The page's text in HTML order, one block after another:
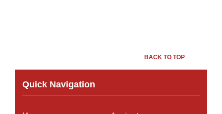
BACK TO TOP
Quick Navigation